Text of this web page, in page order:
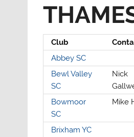
Club
Abbey SC
Bewl Valley
SC
Nick
Bowmoor
SC
Mike
Brixham YC